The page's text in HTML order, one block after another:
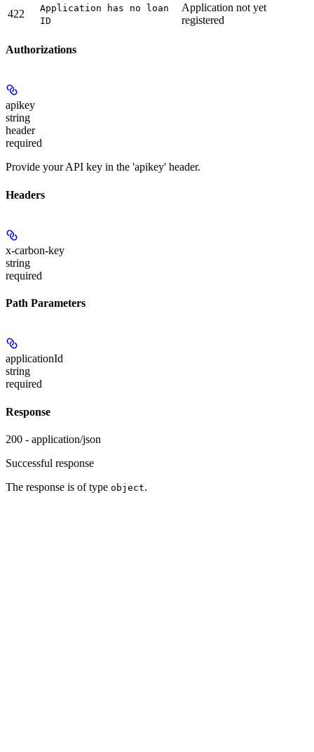
422
Application has no loan
ID
Application not yet
registered
Authorizations
apikey
string
header
required
Provide your API key in the 'apikey' header.
Headers
x-carbon-key
string
required
Path Parameters
applicationId
string
required
Response
200 - application/json
Successful response
The response is of type object.